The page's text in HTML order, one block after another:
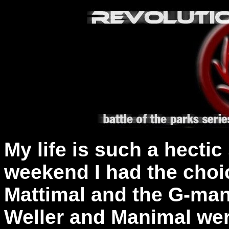
My life is such a
weekend I had the
Mattimal and the G-
Weller and Manimal